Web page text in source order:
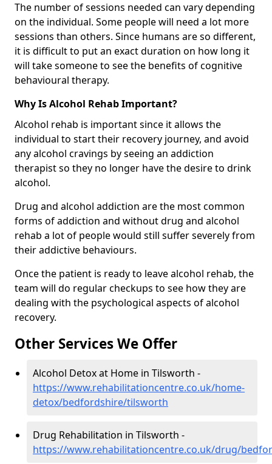
The number of sessions needed can vary depending
on the individual. Some people will need a lot more
sessions than others. Since humans are so different,
it is difficult to put an exact duration on how long it
will take someone to see the benefits of cognitive
behavioural therapy.
Why Is Alcohol Rehab Important?
Alcohol rehab is important since it allows the
individual to start their recovery journey, and avoid
any alcohol cravings by seeing an addiction
therapist so they no longer have the desire to drink
alcohol.
Drug and alcohol addiction are the most common
forms of addiction and without drug and alcohol
rehab a lot of people would still suffer severely from
their addictive behaviours.
Once the patient is ready to leave alcohol rehab, the
team will do regular checkups to see how they are
dealing with the psychological aspects of alcohol
recovery.
Other Services We Offer
Alcohol Detox at Home in Tilsworth -
https://www.rehabilitationcentre.co.uk/home-
detox/bedfordshire/tilsworth
Drug Rehabilitation in Tilsworth -
https://www.rehabilitationcentre.co.uk/drug/